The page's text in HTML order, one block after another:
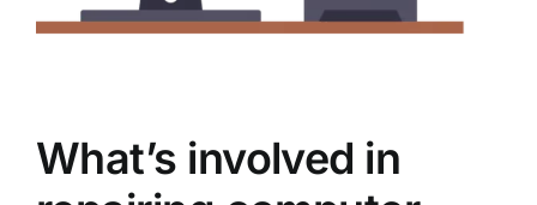
What’s involved in